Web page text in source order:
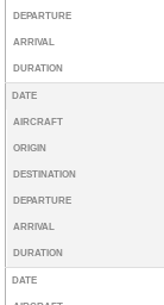
DEPARTURE
ARRIVAL
DURATION
DATE
AIRCRAFT
ORIGIN
DESTINATION
DEPARTURE
ARRIVAL
DURATION
DATE